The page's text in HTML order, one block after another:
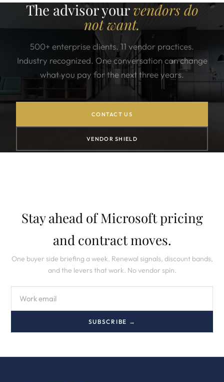
The advisor yourvendors do
not want.
500+ enterprise clients. 11 vendor practices.
Industry recognized. One conversation can change
what you pay for the next three years.
CONTACT US
VENDOR SHIELD
Stay ahead of Microsoft pricing
and contract moves.
One buyer side briefing a week. Renewal signals, discount bands,
and the levers that work. No vendor spin.
SUBSCRIBE →